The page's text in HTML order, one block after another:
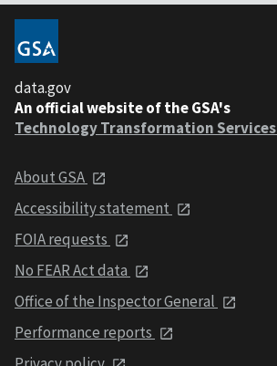
data.gov
An official website of the GSA's
Technology Transformation Services
About GSA
Accessibility statement
FOIA requests
No FEAR Act data
Office of the Inspector General
Performance reports